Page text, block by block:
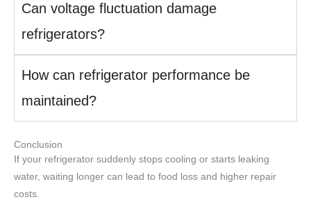
Can voltage fluctuation damage
refrigerators?
How can refrigerator performance be
maintained?
Conclusion
If your refrigerator suddenly stops cooling or starts leaking
water, waiting longer can lead to food loss and higher repair
costs.